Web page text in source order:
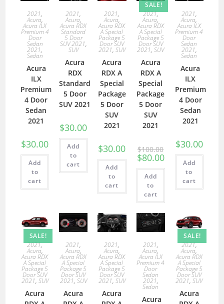
2021,
Acura,
Acura ILX
Premium 4
Door
Sedan
2021,
Sedan
Acura
ILX
Premium
4 Door
Sedan
2021
$30.00
Add
to
cart
2021,
Acura,
Acura RDX
Standard
5 Door
SUV 2021,
SUV
Acura
RDX
Standard
5 Door
SUV 2021
$30.00
Add
to
cart
2021,
Acura,
Acura RDX
A Special
Package 5
Door SUV
2021, SUV
Acura
RDX A
Special
Package
5 Door
SUV
2021
$30.00
Add
to
cart
SALE!
2021,
Acura,
Acura RDX
A Special
Package 5
Door SUV
2021,SUV
Acura
RDX A
Special
Package
5 Door
SUV
2021
$100.00
$80.00
Add
to
cart
2021,
Acura,
Acura ILX
Premium 4
Door
Sedan
2021,
Sedan
Acura
ILX
Premium
4 Door
Sedan
2021
$30.00
Add
to
cart
SALE!
2021,
Acura,
Acura RDX
A Special
Package 5
Door SUV
2021, SUV
Acura
2021,
Acura,
Acura RDX
A Special
Package 5
Door SUV
2021, SUV
Acura
2021,
Acura,
Acura RDX
A Special
Package 5
Door SUV
2021, SUV
Acura
2021,
Acura,
Acura ILX
Premium 4
Door
Sedan
2021,
Sedan
Acura
SALE!
2021,
Acura,
Acura RDX
A Special
Package 5
Door SUV
2021,SUV
Acura